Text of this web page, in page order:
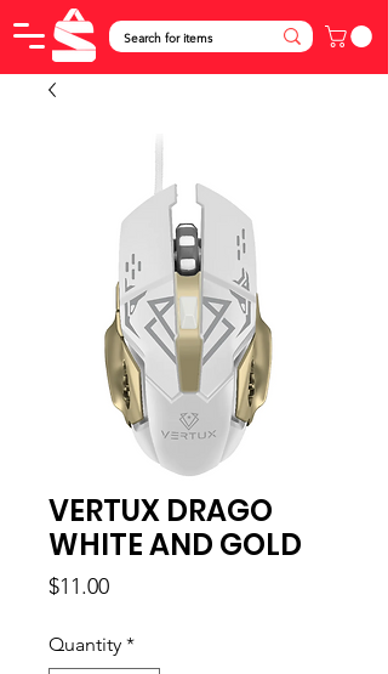
VERTUX DRAGO
WHITE AND GOLD
$11.00Price
Quantity *